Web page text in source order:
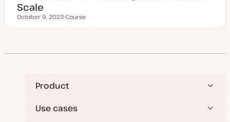
Scale
Updated date
October 9, 2023
o
Course
Product
Use cases